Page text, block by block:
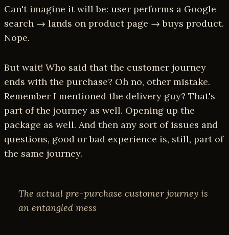
Can't imagine it will be: user performs a Google
search → lands on product page → buys product.
Nope.
But wait! Who said that the customer journey
ends with the purchase? Oh no, other mistake.
Remember I mentioned the delivery guy? That's
part of the journey as well. Opening up the
package as well. And then any sort of issues and
questions, good or bad experience is, still, part of
the same journey.
The actual pre-purchase customer journey is
an entangled mess